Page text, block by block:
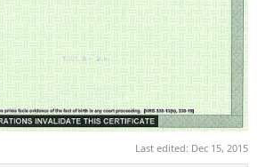
Last edited: Dec 15, 2015